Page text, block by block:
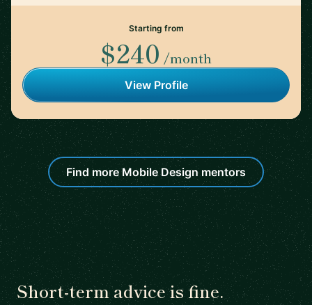
Starting from
$240 /month
View Profile
Find more Mobile Design mentors
Short-term advice is fine.